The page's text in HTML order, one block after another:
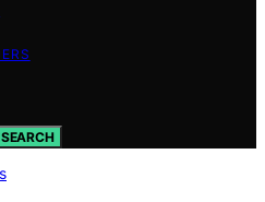
SEARCH